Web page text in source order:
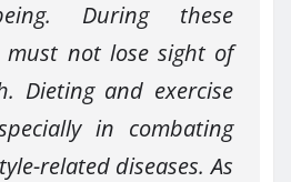
During these
must not lose sight of
Dieting and exercise
in combating
related diseases. As